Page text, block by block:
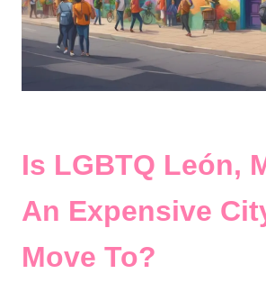
Is LGBTQ León,
An Expensive
Move To?